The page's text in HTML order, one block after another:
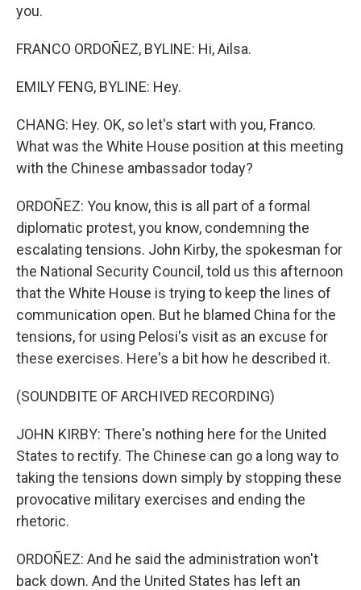
you.
FRANCO ORDOÑEZ, BYLINE: Hi, Ailsa.
EMILY FENG, BYLINE: Hey.
CHANG: Hey. OK, so let's start with you, Franco.
What was the White House position at this meeting
with the Chinese ambassador today?
ORDOÑEZ: You know, this is all part of a formal
diplomatic protest, you know, condemning the
escalating tensions. John Kirby, the spokesman for
the National Security Council, told us this afternoon
that the White House is trying to keep the lines of
communication open. But he blamed China for the
tensions, for using Pelosi's visit as an excuse for
these exercises. Here's a bit how he described it.
(SOUNDBITE OF ARCHIVED RECORDING)
JOHN KIRBY: There's nothing here for the United
States to rectify. The Chinese can go a long way to
taking the tensions down simply by stopping these
provocative military exercises and ending the
rhetoric.
ORDOÑEZ: And he said the administration won't
back down. And the United States has left an